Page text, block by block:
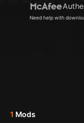
Need help with
1 Mods